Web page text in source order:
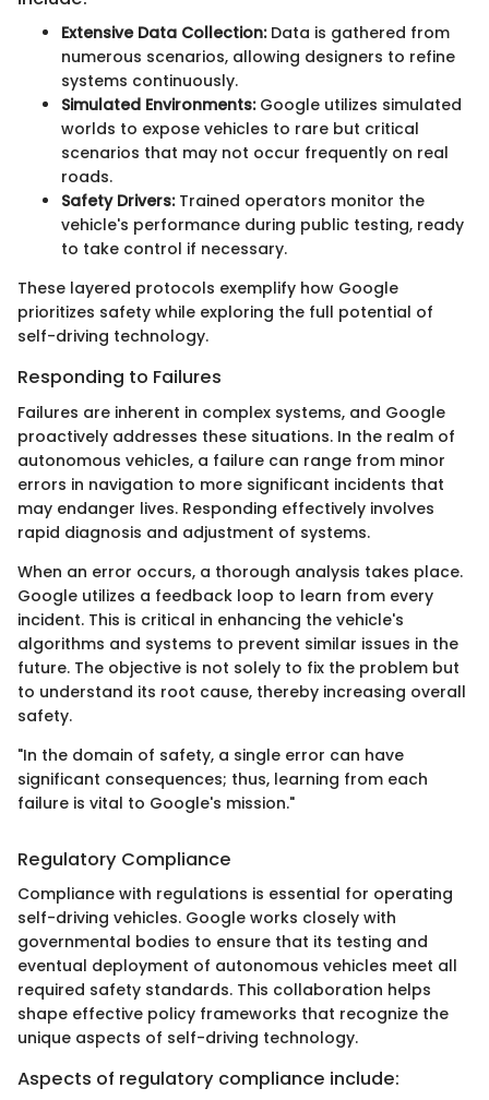
Extensive Data Collection:Data is gathered from
numerous scenarios, allowing designers to refine
systems continuously.
Simulated Environments:Google utilizes simulated
worlds to expose vehicles to rare but critical
scenarios that may not occur frequently on real
roads.
Safety Drivers:Trained operators monitor the
vehicle's performance during public testing, ready
to take control if necessary.
These layered protocols exemplify how Google
prioritizes safety while exploring the full potential of
self-driving technology.
Responding to Failures
Failures are inherent in complex systems, and Google
proactively addresses these situations. In the realm of
autonomous vehicles, a failure can range from minor
errors in navigation to more significant incidents that
may endanger lives. Responding effectively involves
rapid diagnosis and adjustment of systems.
When an error occurs, a thorough analysis takes place.
Google utilizes a feedback loop to learn from every
incident. This is critical in enhancing the vehicle's
algorithms and systems to prevent similar issues in the
future. The objective is not solely to fix the problem but
to understand its root cause, thereby increasing overall
safety.
"In the domain of safety, a single error can have
significant consequences; thus, learning from each
failure is vital to Google's mission."
Regulatory Compliance
Compliance with regulations is essential for operating
self-driving vehicles. Google works closely with
governmental bodies to ensure that its testing and
eventual deployment of autonomous vehicles meet all
required safety standards. This collaboration helps
shape effective policy frameworks that recognize the
unique aspects of self-driving technology.
Aspects of regulatory compliance include: